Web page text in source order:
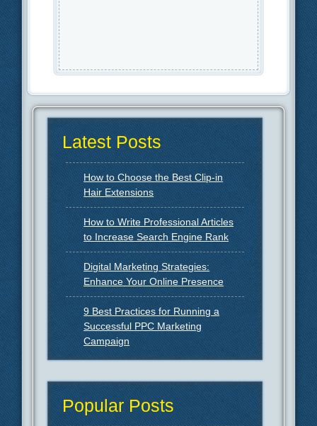
Latest Posts
How to Choose the Best Clip-in
Hair Extensions
How to Write Professional Articles
to Increase Search Engine Rank
Digital Marketing Strategies:
Enhance Your Online Presence
9 Best Practices for Running a
Successful PPC Marketing
Campaign
Popular Posts